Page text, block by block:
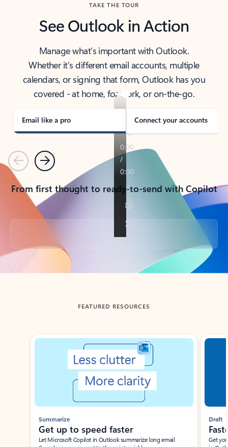
TAKE THE TOUR
See Outlook in Action
Manage what’s important with Outlook.
Whether it’s different email accounts, multiple
calendars, or signing that form, Outlook has you
covered - at home, for work, or on-the-go.
Email like a pro Connect your accounts
PreviousNext
From first thought to ready-to-send with Copilot
Back to tabs
FEATURED RESOURCES
Showing slide 1 of 3
Summarize
Get up to speed faster ​
Let Microsoft Copilot in Outlook summarize long email
Draft
Get